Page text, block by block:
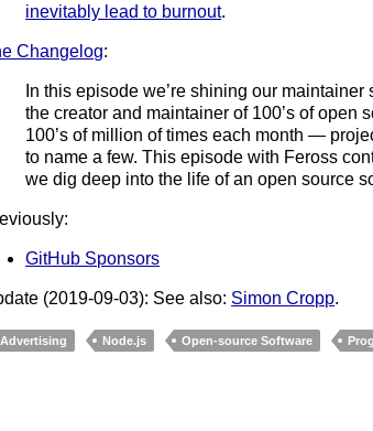
inevitably lead to burnout.
Changelog:
In this episode we’re shining our
the creator and maintainer of 100’s of open
100’s of million of times each month —
to name a few. This episode with Feross
we dig deep into the life of an open source
GitHub Sponsors
(2019-09-03): See also: Simon Cropp.
Advertising Node.js Open-source Software